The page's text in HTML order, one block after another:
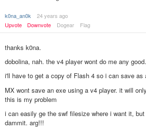
k0na_an0k
24 years ago
Upvote
Downvote Dogear Flag
thanks k0na.
dobolina, nah. the v4 player wont do me any good.
i'll have to get a copy of Flash 4 so i can save as
MX wont save an exe using a v4 player. it will
this is my problem
i can easily ge the swf filesize where i want it,
dammit. arg!!!